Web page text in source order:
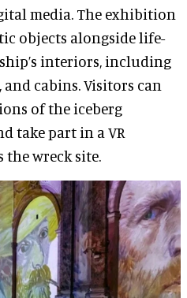
media. The exhibition
objects alongside life-
interiors, including
cabins. Visitors can
of the iceberg
take part in a VR
the wreck site.